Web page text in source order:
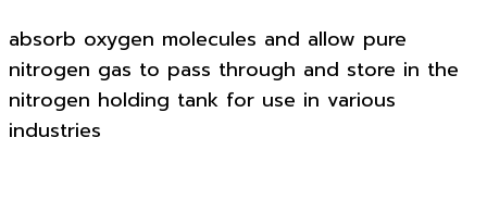
absorb oxygen molecules and allow pure
nitrogen gas to pass through and store in the
nitrogen holding tank for use in various
industries